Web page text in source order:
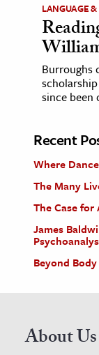
LANGUAGE &
Burroughs
since been
Recent
Where
The Many
The Case
James
Beyond
About Us